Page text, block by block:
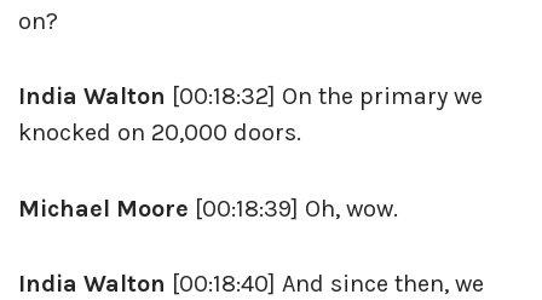
on?
India Walton [00:18:32] On the primary we
knocked on 20,000 doors.
Michael Moore [00:18:39] Oh, wow.
India Walton [00:18:40] And since then, we